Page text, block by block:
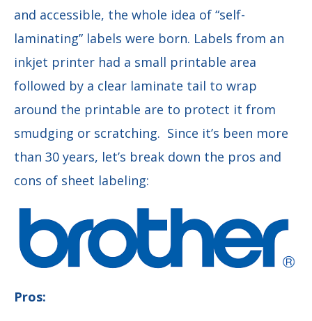
and accessible, the whole idea of “self-
laminating” labels were born. Labels from an
inkjet printer had a small printable area
followed by a clear laminate tail to wrap
around the printable are to protect it from
smudging or scratching. Since it’s been more
than 30 years, let’s break down the pros and
cons of sheet labeling:
Pros: